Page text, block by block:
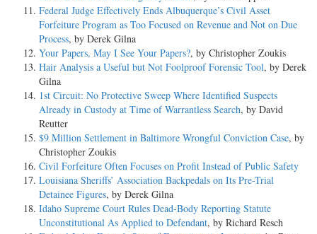
Federal Judge Effectively Ends Albuquerque’s Civil Asset
Forfeiture Program as Too Focused on Revenue and Not on Due
Process, by Derek Gilna
Your Papers, May I See Your Papers?, by Christopher Zoukis
Hair Analysis a Useful but Not Foolproof Forensic Tool, by Derek
Gilna
1st Circuit: No Protective Sweep Where Identified Suspects
Already in Custody at Time of Warrantless Search, by David
Reutter
$9 Million Settlement in Baltimore Wrongful Conviction Case, by
Christopher Zoukis
Civil Forfeiture Often Focuses on Profit Instead of Public Safety
Louisiana Sheriffs’ Association Backpedals on Its Pre-Trial
Detainee Figures, by Derek Gilna
Idaho Supreme Court Rules Dead-Body Reporting Statute
Unconstitutional As Applied to Defendant, by Richard Resch